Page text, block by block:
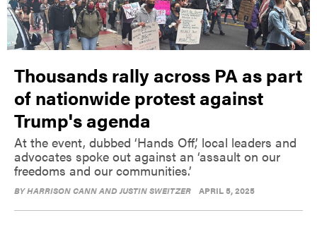
Thousands rally across PA as part
of nationwide protest against
Trump's agenda
At the event, dubbed ‘Hands Off,’ local leaders and
advocates spoke out against an ‘assault on our
freedoms and our communities.’
BYHARRISON CANN AND JUSTIN SWEITZER APRIL 5, 2025